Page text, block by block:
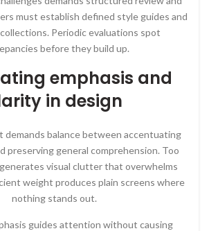
must establish defined style guides and
Periodic evaluations spot
before they build up.
emphasis and
in design
demands balance between accentuating
preserving general comprehension. Too
visual clutter that overwhelms
weight produces plain screens where
nothing stands out.
guides attention without causing